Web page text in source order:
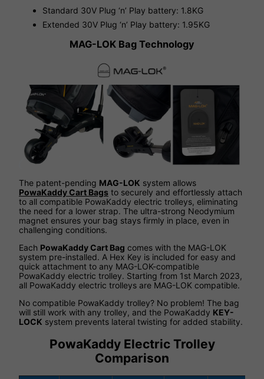
Standard 30V Plug ‘n’ Play battery: 1.8KG
Extended 30V Plug ‘n’ Play battery: 1.95KG
MAG-LOK Bag Technology
The patent-pending MAG-LOK system allows
PowaKaddy Cart Bags to securely and effortlessly attach
to all compatible PowaKaddy electric trolleys, eliminating
the need for a lower strap. The ultra-strong Neodymium
magnet ensures your bag stays firmly in place, even in
challenging conditions.
Each PowaKaddy Cart Bag comes with the MAG-LOK
system pre-installed. A Hex Key is included for easy and
quick attachment to any MAG-LOK-compatible
PowaKaddy electric trolley. Starting from 1st March 2023,
all PowaKaddy electric trolleys are MAG-LOK compatible.
No compatible PowaKaddy trolley? No problem! The bag
will still work with any trolley, and the PowaKaddy KEY-
LOCK system prevents lateral twisting for added stability.
PowaKaddy Electric Trolley
Comparison